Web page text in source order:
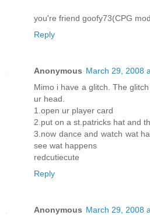
you're friend goofy73(CPG
Reply
Anonymous March 29, 2008
Mimo i have a glitch. The
ur head.
1.open ur player card
2.put on a st.patricks hat and
3.now dance and watch wat
see wat happens
redcutiecute
Reply
Anonymous March 29, 2008